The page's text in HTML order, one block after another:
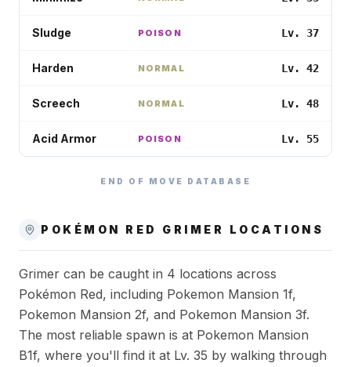
Sludge POISON Lv. 37
Harden NORMAL Lv. 42
Screech NORMAL Lv. 48
Acid Armor POISON Lv. 55
END OF MOVE DATABASE
POKÉMON RED GRIMER LOCATIONS
Grimer can be caught in 4 locations across
Pokémon Red, including Pokemon Mansion 1f,
Pokemon Mansion 2f, and Pokemon Mansion 3f.
The most reliable spawn is at Pokemon Mansion
B1f, where you'll find it at Lv. 35 by walking through